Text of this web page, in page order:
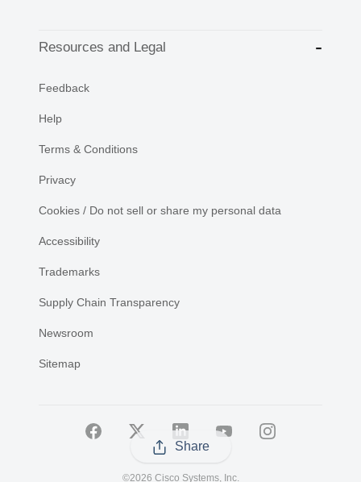
Share
Resources and Legal
Feedback
Help
Terms & Conditions
Privacy
Cookies / Do not sell or share my personal data
Accessibility
Trademarks
Supply Chain Transparency
Newsroom
Sitemap
©2026 Cisco Systems, Inc.